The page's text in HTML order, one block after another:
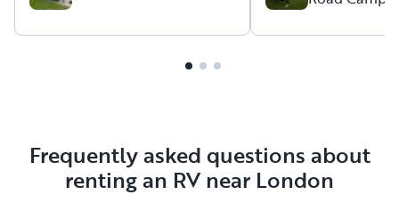
times. The trailer came with
everything we needed for our
​The trailer itself
the trailer's roof
other little details,
made things even
Frequently asked questions about
renting an RV near London